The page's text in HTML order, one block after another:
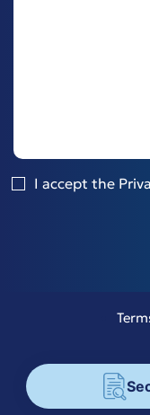
I accept the
Designed &